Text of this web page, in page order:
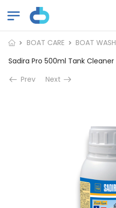
BOAT CARE
BOAT WASH
Sadira Pro 500ml Tank Cleaner
Prev
Next